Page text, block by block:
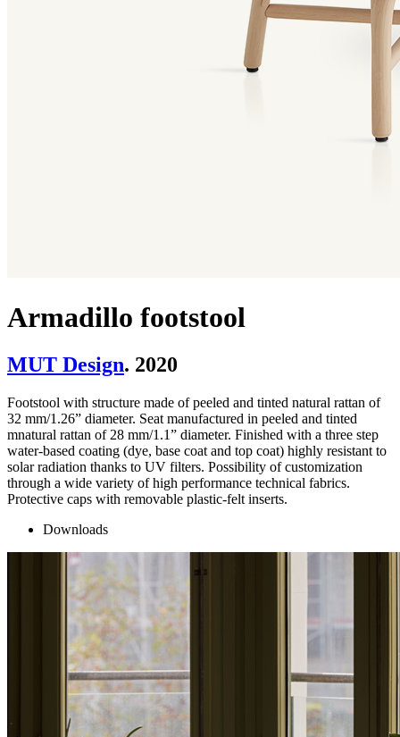
Armadillo footstool
MUT Design. 2020
Footstool with structure made of peeled and tinted natural rattan of
32 mm/1.26” diameter. Seat manufactured in peeled and tinted
mnatural rattan of 28 mm/1.1” diameter. Finished with a three step
water-based coating (dye, base coat and top coat) highly resistant to
solar radiation thanks to UV filters. Possibility of customization
through a wide variety of high performance technical fabrics.
Protective caps with removable plastic-felt inserts.
Downloads